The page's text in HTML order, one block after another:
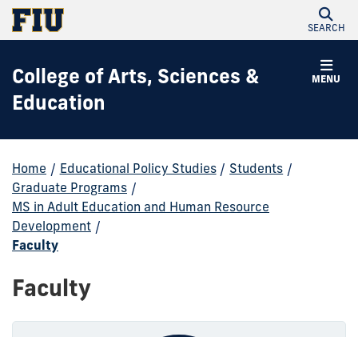
SEARCH
MENU
College of Arts, Sciences &
Education
Home / Educational Policy Studies / Students /
Graduate Programs /
MS in Adult Education and Human Resource
Development /
Faculty
Faculty